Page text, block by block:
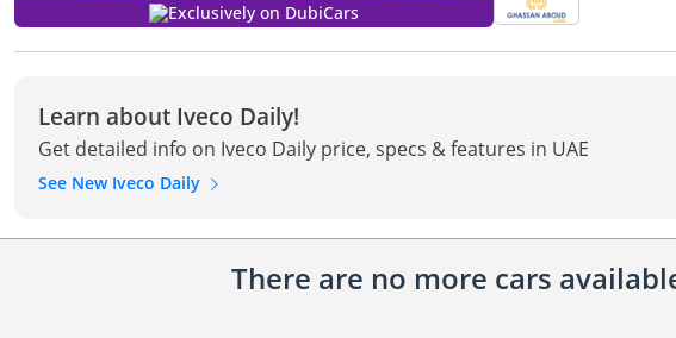
Exclusively on DubiCars
Learn about Iveco Daily!
Get detailed info on Iveco Daily price, specs & features in UAE
See New Iveco Daily
There are no more cars